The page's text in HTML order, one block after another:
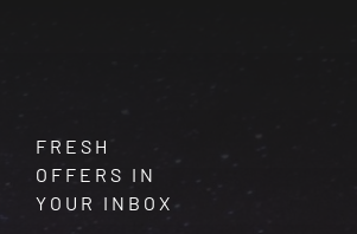
FRESH
OFFERS IN
YOUR INBOX